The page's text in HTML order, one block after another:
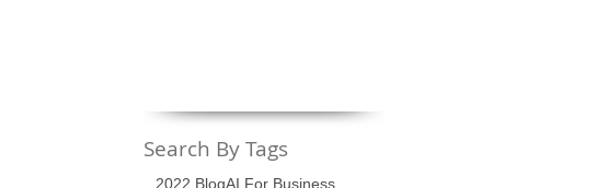
Search By Tags
2022 BlogAI For Business